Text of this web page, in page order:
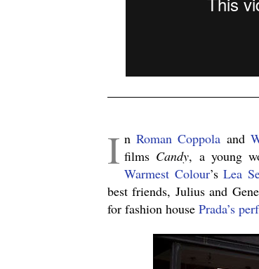
I nRoman Coppola and
films Candy, a young
Warmest Colour’sLea
best friends, Julius and
for fashion house Prada’s